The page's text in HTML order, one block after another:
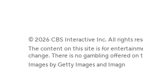
© 2026 CBS Interactive Inc. All rights
The content on this site is for
change. There is no gambling offered on
Images by Getty Images and Imagn